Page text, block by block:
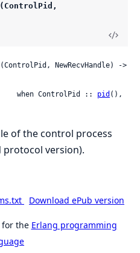
NewRecvHandle) ->
                                when ControlPid ::
pid (),
of the control process
protocol version).
Download ePub version
for the Erlang programming